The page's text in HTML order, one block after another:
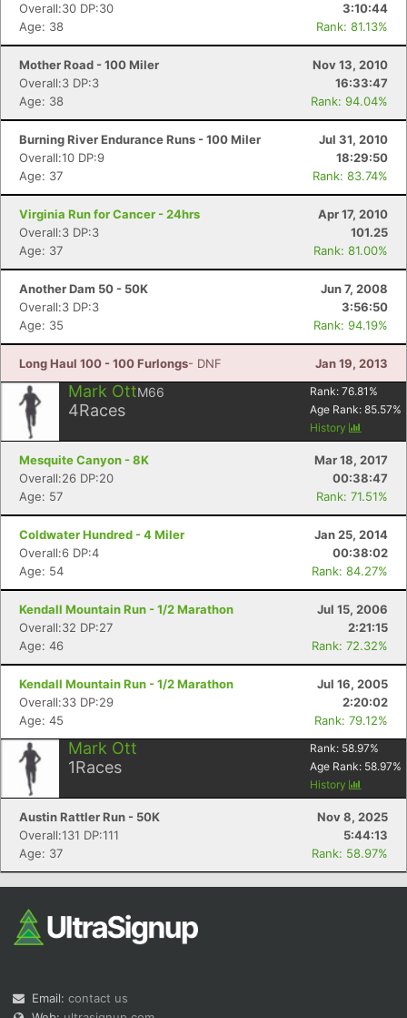
Overall:30 DP:30
3:10:44
Age: 38
Rank: 81.13%
Mother Road - 100 Miler
Nov 13, 2010
Overall:3 DP:3
16:33:47
Age: 38
Rank: 94.04%
Burning River Endurance Runs - 100 Miler
Jul 31, 2010
Overall:10 DP:9
18:29:50
Age: 37
Rank: 83.74%
Virginia Run for Cancer - 24hrs
Apr 17, 2010
Overall:3 DP:3
101.25
Age: 37
Rank: 81.00%
Another Dam 50 - 50K
Jun 7, 2008
Overall:3 DP:3
3:56:50
Age: 35
Rank: 94.19%
Long Haul 100 - 100 Furlongs- DNF Jan 19, 2013
Mark OttM66
4Races
Rank: 76.81 %
Age Rank: 85.57%
History
Mesquite Canyon - 8K
Mar 18, 2017
Overall:26 DP:20
00:38:47
Age: 57
Rank: 71.51%
Coldwater Hundred - 4 Miler
Jan 25, 2014
Overall:6 DP:4
00:38:02
Age: 54
Rank: 84.27%
Kendall Mountain Run - 1/2 Marathon
Jul 15, 2006
Overall:32 DP:27
2:21:15
Age: 46
Rank: 72.32%
Kendall Mountain Run - 1/2 Marathon
Jul 16, 2005
Overall:33 DP:29
2:20:02
Age: 45
Rank: 79.12%
Mark Ott
1Races
Rank: 58.97%
Age Rank: 58.97%
History
Austin Rattler Run - 50K
Nov 8, 2025
Overall:131 DP:111
5:44:13
Age: 37
Rank: 58.97%
Email: contact us